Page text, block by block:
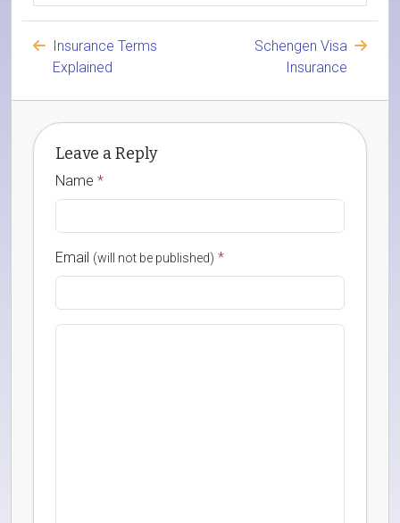
Insurance Terms
Explained
Schengen Visa
Insurance
Leave a Reply
Name *
Email (will not be published) *